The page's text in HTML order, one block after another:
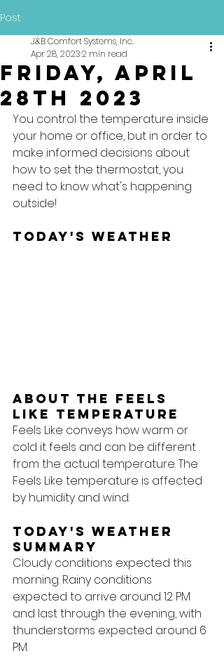
Post
Friday, April
28th 2023
J&B Comfort Systems, Inc.
Apr 28, 20232 min read
You control the temperature inside
your home or office, but in order to
make informed decisions about
how to set the thermostat, you
need to know what's happening
outside!
Today's Weather
About the feels
like temperature
Feels Like conveys how warm or
cold it feels and can be different
from the actual temperature. The
Feels Like temperature is affected
by humidity and wind.
Today's Weather
Summary
Cloudy conditions expected this
morning. Rainy conditions
expected to arrive around 12 PM
and last through the evening, with
thunderstorms expected around 6
PM.